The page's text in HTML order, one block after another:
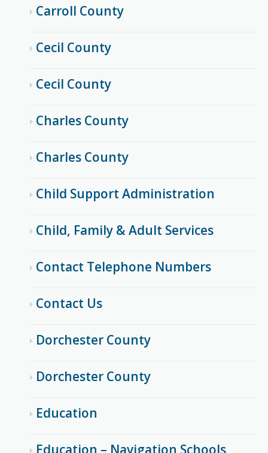
Carroll County
Cecil County
Cecil County
Charles County
Charles County
Child Support Administration
Child, Family & Adult Services
Contact Telephone Numbers
Contact Us
Dorchester County
Dorchester County
Education
Education – Navigation Schools